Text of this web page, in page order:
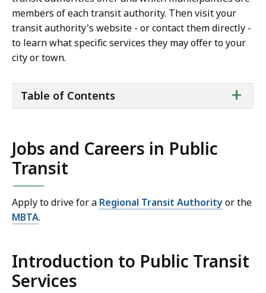
members of each transit authority. Then visit your
transit authority's website - or contact them directly -
to learn what specific services they may offer to your
city or town.
of
+
Table of Contents
Jobs and Careers in Public
Transit
Apply to drive for a Regional Transit Authorityor the
MBTA.
Introduction to Public Transit
Services